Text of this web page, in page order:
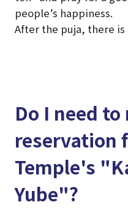
people’s happiness.
After the puja, there is
Do I need to
reservation
Temple's
Yube"?